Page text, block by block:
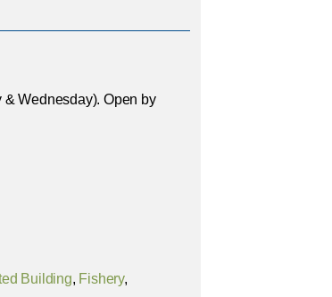
Wednesday). Open by
Building, Fishery,